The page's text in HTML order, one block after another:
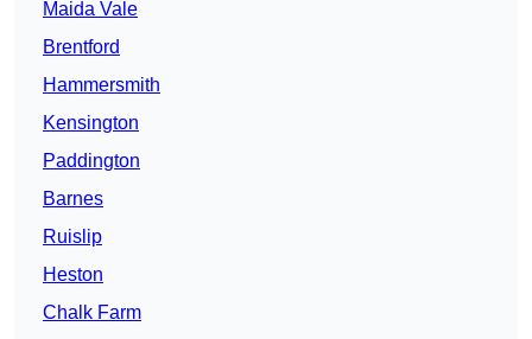
Maida Vale
Brentford
Hammersmith
Kensington
Paddington
Barnes
Ruislip
Heston
Chalk Farm